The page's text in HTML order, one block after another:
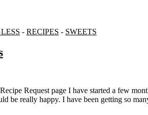
- RECIPES - SWEETS
be really happy. I have been getting so